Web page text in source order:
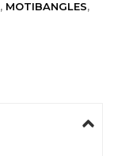
, MOTIBANGLES,